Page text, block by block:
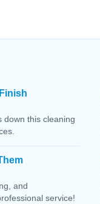
down this cleaning
and
service!